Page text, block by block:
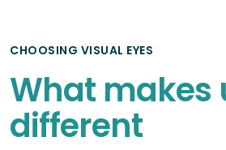
CHOOSING VISUAL EYES
What makes
different